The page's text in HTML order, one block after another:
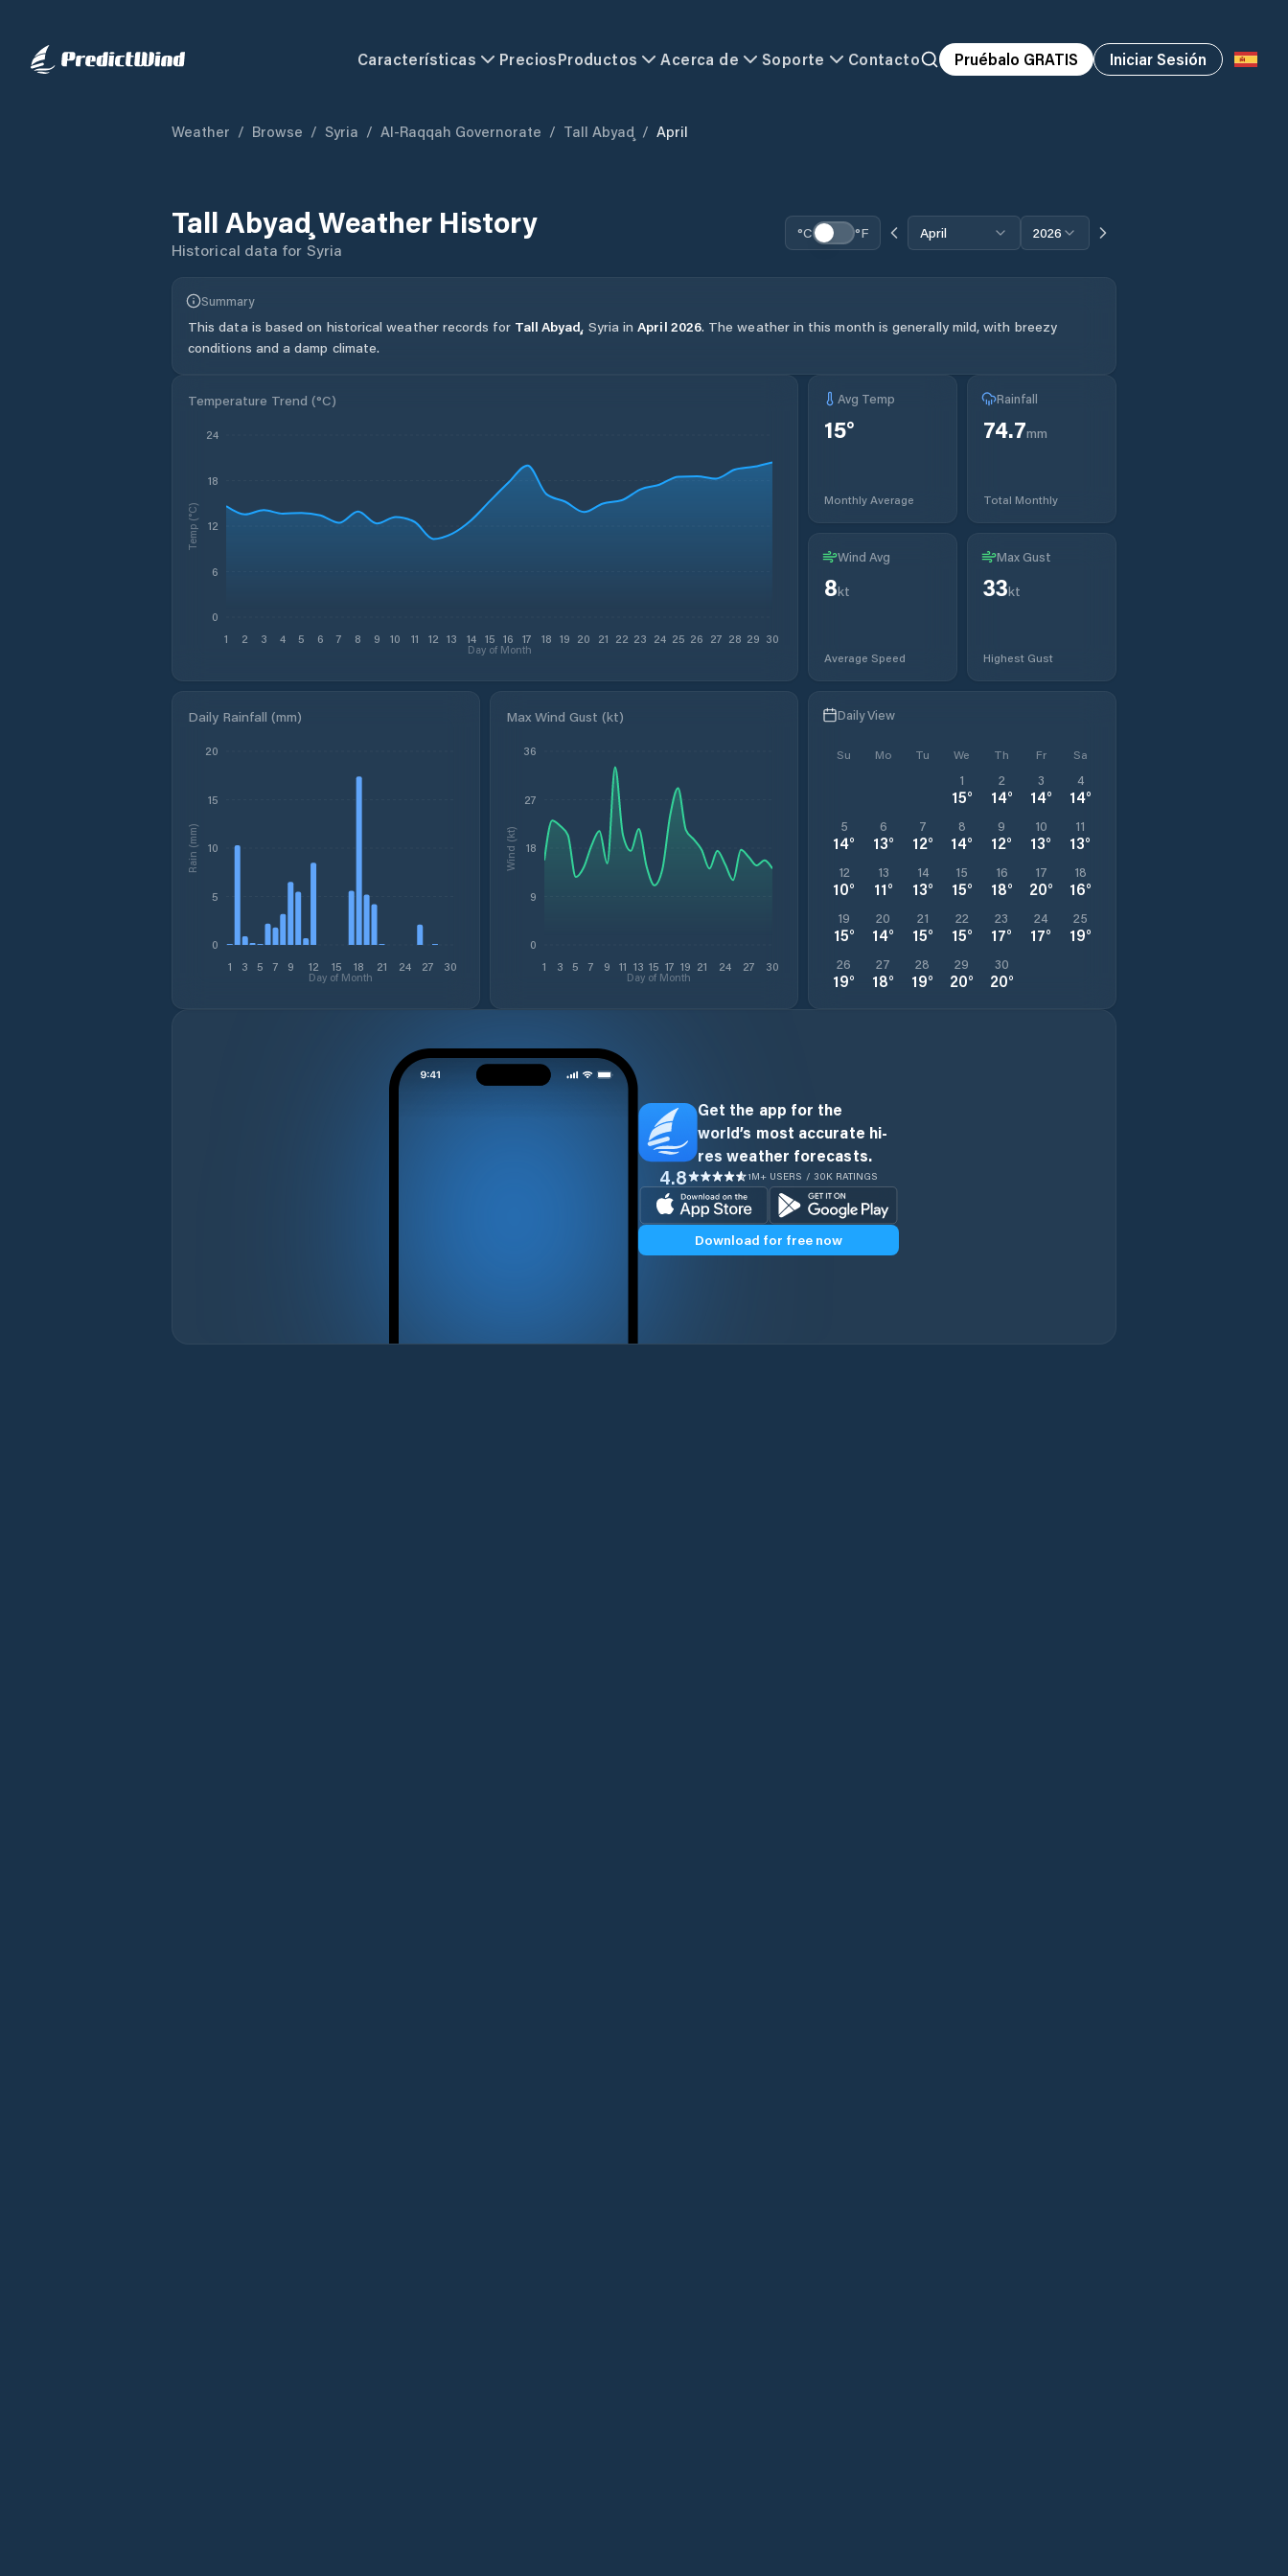
Características PreciosProductos Acerca de Soporte Contacto Pruébalo GRATIS Iniciar Sesión
Weather / Browse / Syria / Al-Raqqah Governorate / Tall Abyaḑ / April
Tall AbyaḑWeather History
Historical data for Syria
°C °F April 2026
Summary
This data is based on historical weather records for Tall Abyaḑ, Syria in April 2026. The weather in this month is generally mild, with breezy
conditions and a damp climate.
Temperature Trend (°C)
1 2 3 4 5 6 7 8 9 10 11 12 13 14 15 16 17 18 19 20 21 22 23 24 25 26 27 28 29 30
Day of Month
0
6
12
18
24
Temp (°C)
Avg Temp
15°
Monthly Average
Rainfall
74.7mm
Total Monthly
Wind Avg
8kt
Average Speed
Max Gust
33kt
Highest Gust
Daily Rainfall (mm)
1 3 5 7 9 12 15 18 21 24 27 30
Day of Month
0
5
10
15
20
Rain (mm)
Max Wind Gust (kt)
1 3 5 7 9 11 13 15 17 19 21 24 27 30
Day of Month
0
9
18
27
36
Wind (kt)
Daily View
Su Mo Tu We Th Fr Sa
1
15°
2
14°
3
14°
4
14°
5
14°
6
13°
7
12°
8
14°
9
12°
10
13°
11
13°
12
10°
13
11°
14
13°
15
15°
16
18°
17
20°
18
16°
19
15°
20
14°
21
15°
22
15°
23
17°
24
17°
25
19°
26
19°
27
18°
28
19°
29
20°
30
20°
Get the app for the
world’s most accurate hi-
res weather forecasts.
4.8 1M+ USERS / 30K RATINGS
Download for free now